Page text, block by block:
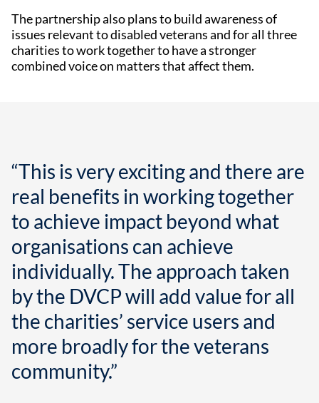
The partnership also plans to build awareness of
issues relevant to disabled veterans and for all three
charities to work together to have a stronger
combined voice on matters that affect them.
“This is very exciting and there are
real benefits in working together
to achieve impact beyond what
organisations can achieve
individually. The approach taken
by the DVCP will add value for all
the charities’ service users and
more broadly for the veterans
community.”